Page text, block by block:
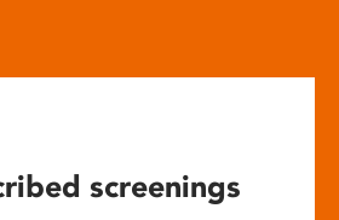
screenings